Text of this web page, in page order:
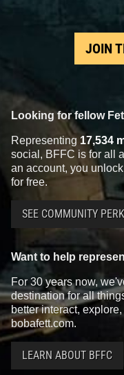
JOIN
Looking for fellow
Representing 17,534
social, BFFC is for all
an account, you
for free.
SEE COMMUNITY
Want to help
For 30 years now,
destination for all
better interact,
bobafett.com.
LEARN ABOUT BFFC